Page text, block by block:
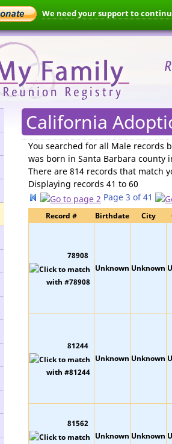
We need your support to
California
You searched for all Male records
was born in Santa Barbara county
There are 814 records that match
Displaying records 41 to 60
Page 3 of 41
Record # Birthdate City
78908
Unknown Unknown
81244
Unknown Unknown
81562
Unknown Unknown